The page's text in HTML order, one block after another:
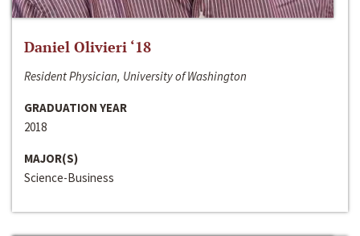
Daniel Olivieri ‘18
Resident Physician, University of Washington
GRADUATION YEAR
2018
MAJOR(S)
Science-Business